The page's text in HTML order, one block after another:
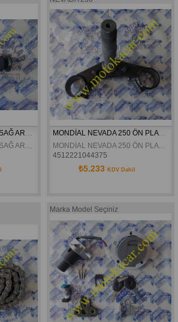
MONDİAL NEVADA 250 SAĞ ARKA BASAMAK ORJİNAL
MONDİAL NEVADA 250 SAĞ ARKA BASAMAK ORJİNAL
MONDİAL NEVADA 250 ÖN PLATİN ORJİNAL
MONDİAL NEVADA 250 ÖN PLATİN ORJİNAL
4512221044375
₺5.233 KDV Dahil
Marka Model Seçiniz